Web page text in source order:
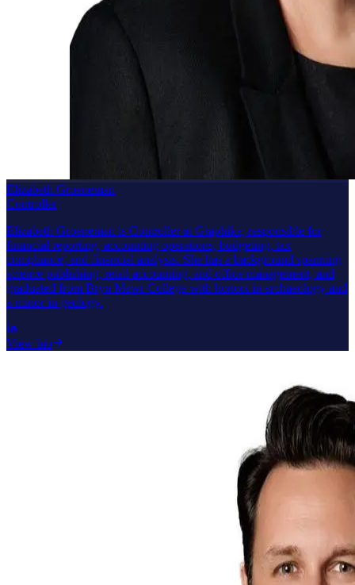
Elizabeth Groeneman
Controller
Elizabeth Groeneman is Controller at Graphika, responsible for
financial reporting, accounting operations, budgeting, tax
compliance, and financial analysis. She has a background spanning
science publishing, retail accounting, and office management, and
graduated from Bryn Mawr College with honors in archaeology and
a minor in geology.
View bio